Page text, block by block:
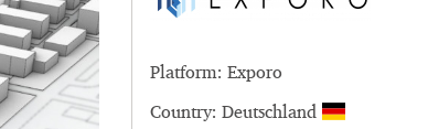
Platform: Exporo
Country: Deutschland